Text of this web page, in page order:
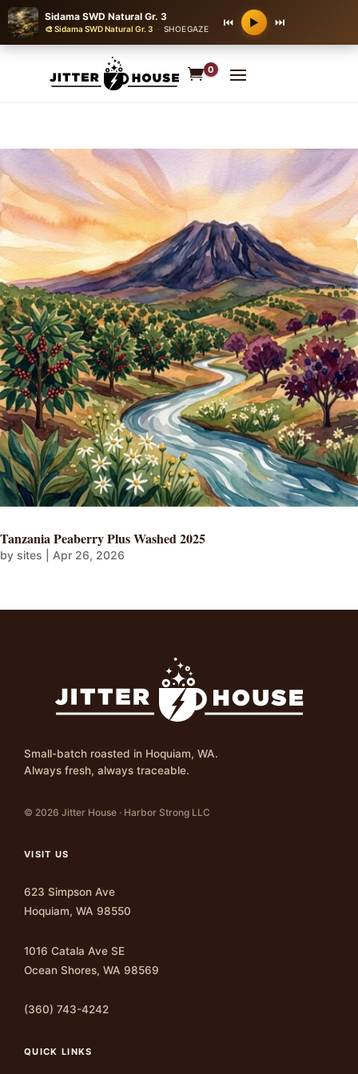
Sidama SWD Natural Gr. 3
🎨 Sidama SWD Natural Gr. 3 · SHOEGAZE ⏮ ▶ ⏭
0
Tanzania Peaberry Plus Washed 2025
by sites Apr 26, 2026
Small-batch roasted in Hoquiam, WA.
Always fresh, always traceable.
© 2026 Jitter House · Harbor Strong LLC
VISIT US
623 Simpson Ave
Hoquiam, WA 98550
1016 Catala Ave SE
Ocean Shores, WA 98569
(360) 743-4242
QUICK LINKS